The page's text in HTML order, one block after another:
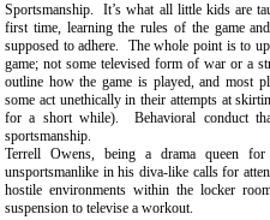
Sportsmanship. It’s what all little kids are
first time, learning the rules of the game
supposed to adhere. The whole point is to
game; not some televised form of war or a
outline how the game is played, and most
some act unethically in their attempts at
for a short while). Behavioral conduct
sportsmanship.
Terrell Owens, being a drama queen
unsportsmanlike in his diva-like calls for
hostile environments within the locker
suspension to televise a workout.